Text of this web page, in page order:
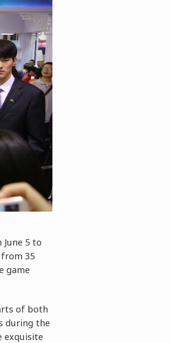
5 to
35
game
of both
during the
exquisite